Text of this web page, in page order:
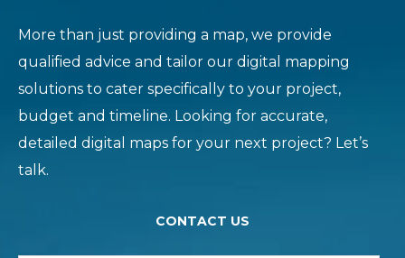
More than just providing a map, we provide
qualified advice and tailor our digital mapping
solutions to cater specifically to your project,
budget and timeline. Looking for accurate,
detailed digital maps for your next project? Let’s
talk.
CONTACT US